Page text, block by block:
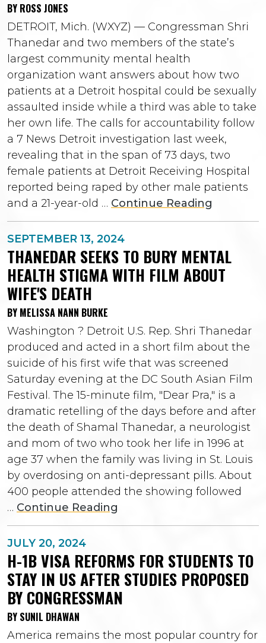
BY ROSS JONES
DETROIT, Mich. (WXYZ) — Congressman Shri
Thanedar and two members of the state’s
largest community mental health
organization want answers about how two
patients at a Detroit hospital could be sexually
assaulted inside while a third was able to take
her own life. The calls for accountability follow
a 7 News Detroit investigation last week,
revealing that in the span of 73 days, two
female patients at Detroit Receiving Hospital
reported being raped by other male patients
and a 21-year-old … Continue Reading
SEPTEMBER 13, 2024
THANEDAR SEEKS TO BURY MENTAL
HEALTH STIGMA WITH FILM ABOUT
WIFE'S DEATH
BY MELISSA NANN BURKE
Washington ? Detroit U.S. Rep. Shri Thanedar
produced and acted in a short film about the
suicide of his first wife that was screened
Saturday evening at the DC South Asian Film
Festival. The 15-minute film, "Dear Pra," is a
dramatic retelling of the days before and after
the death of Shamal Thanedar, a neurologist
and mom of two who took her life in 1996 at
age 37 when the family was living in St. Louis
by overdosing on anti-depressant pills. About
400 people attended the showing followed
… Continue Reading
JULY 20, 2024
H-1B VISA REFORMS FOR STUDENTS TO
STAY IN US AFTER STUDIES PROPOSED
BY CONGRESSMAN
BY SUNIL DHAWAN
America remains the most popular country for